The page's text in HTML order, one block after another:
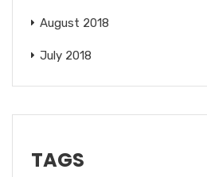
August 2018
July 2018
TAGS